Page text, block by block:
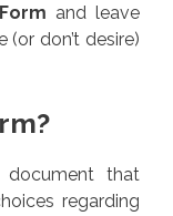
and leave
don’t desire)
that
regarding